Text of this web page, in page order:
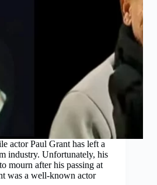
actor Paul Grant has left a
industry. Unfortunately, his
mourn after his passing at
was a well-known actor